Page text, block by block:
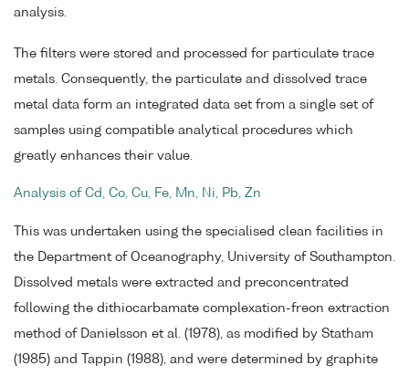
analysis.
The filters were stored and processed for particulate trace
metals. Consequently, the particulate and dissolved trace
metal data form an integrated data set from a single set of
samples using compatible analytical procedures which
greatly enhances their value.
Analysis of Cd, Co, Cu, Fe, Mn, Ni, Pb, Zn
This was undertaken using the specialised clean facilities in
the Department of Oceanography, University of Southampton.
Dissolved metals were extracted and preconcentrated
following the dithiocarbamate complexation-freon extraction
method of Danielsson et al. (1978), as modified by Statham
(1985) and Tappin (1988), and were determined by graphite